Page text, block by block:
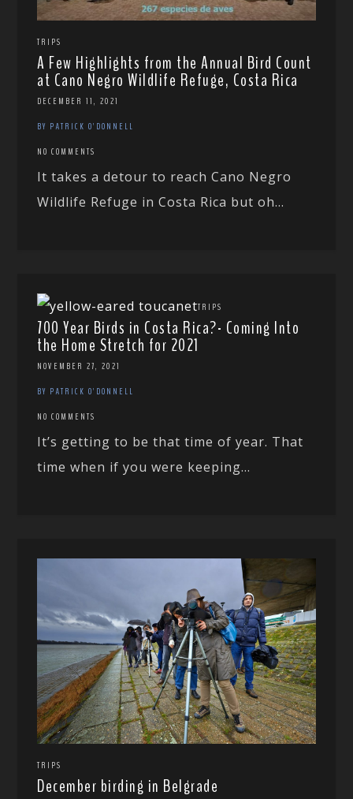
TRIPS
A Few Highlights from the Annual Bird Count
at Cano Negro Wildlife Refuge, Costa Rica
DECEMBER 11, 2021
BY PATRICK O'DONNELL
NO COMMENTS
It takes a detour to reach Cano Negro
Wildlife Refuge in Costa Rica but oh...
TRIPS
700 Year Birds in Costa Rica?- Coming Into
the Home Stretch for 2021
NOVEMBER 27, 2021
BY PATRICK O'DONNELL
NO COMMENTS
It’s getting to be that time of year. That
time when if you were keeping...
TRIPS
December birding in Belgrade